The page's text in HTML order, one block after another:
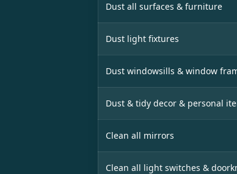
Dust all surfaces & furniture
Dust light fixtures
Dust windowsills & window
Dust & tidy decor & personal
Clean all mirrors
Clean all light switches &